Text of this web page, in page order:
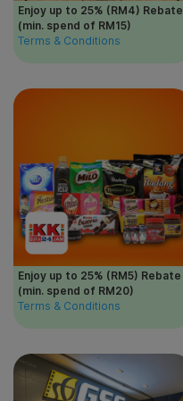
Enjoy up to 25% (RM4) Rebate
(min. spend of RM15)
Terms & Conditions
Enjoy up to 25% (RM5) Rebate
(min. spend of RM20)
Terms & Conditions